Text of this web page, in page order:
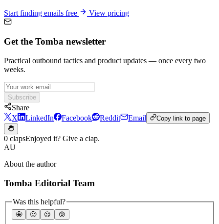
Start finding emails free View pricing
Get the Tomba newsletter
Practical outbound tactics and product updates — once every two
weeks.
Subscribe
Share
X
LinkedIn Facebook Reddit Email Copy link to page
0 clapsEnjoyed it? Give a clap.
AU
About the author
Tomba Editorial Team
Was this helpful?
🤩 🙂 ☹️ 😰